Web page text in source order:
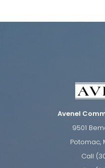
Avenel
9501
Potomac,
Call